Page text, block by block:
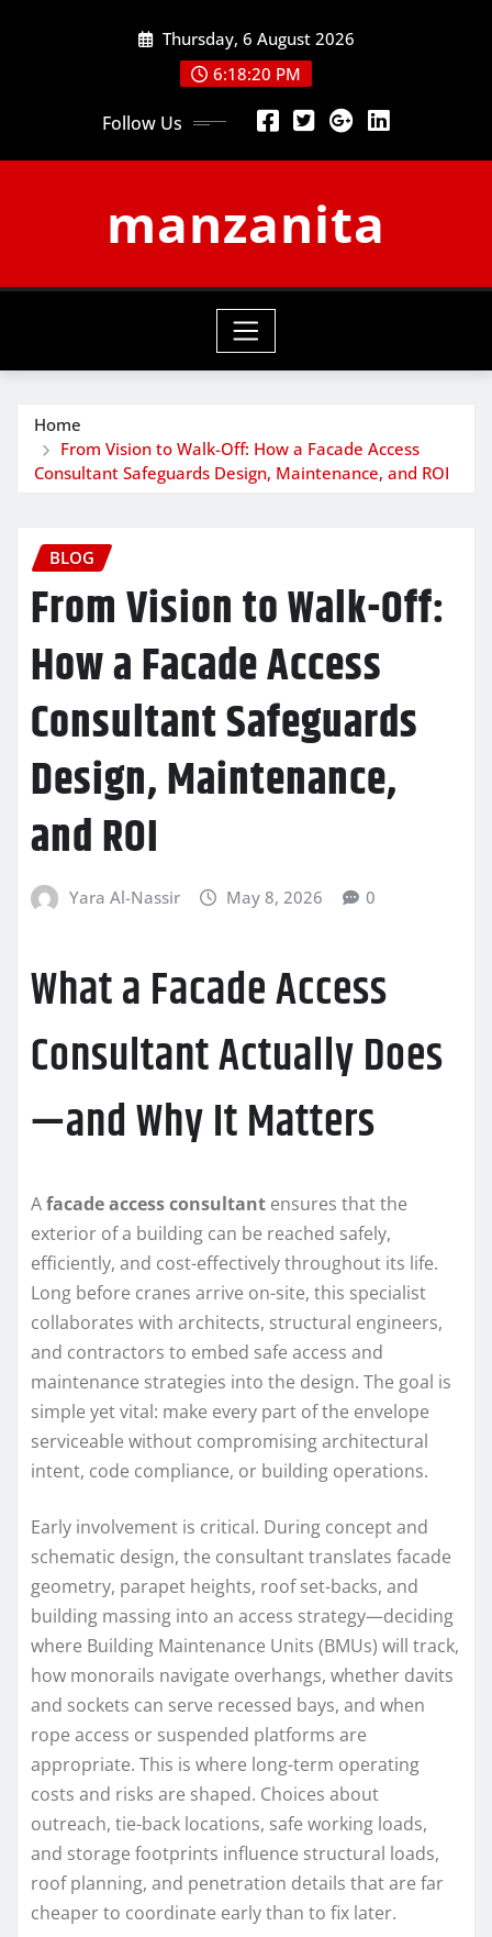
Thursday, 6 August 2026
6:18:21 PM
Follow Us
manzanita
Home
From Vision to Walk-Off: How a Facade Access
Consultant Safeguards Design, Maintenance, and ROI
BLOG
From Vision to Walk-Off:
How a Facade Access
Consultant Safeguards
Design, Maintenance,
and ROI
Yara Al-Nassir May 8, 2026 0
What a Facade Access
Consultant Actually Does
—and Why It Matters
Afacade access consultant ensures that the
exterior of a building can be reached safely,
efficiently, and cost-effectively throughout its life.
Long before cranes arrive on-site, this specialist
collaborates with architects, structural engineers,
and contractors to embed safe access and
maintenance strategies into the design. The goal is
simple yet vital: make every part of the envelope
serviceable without compromising architectural
intent, code compliance, or building operations.
Early involvement is critical. During concept and
schematic design, the consultant translates facade
geometry, parapet heights, roof set-backs, and
building massing into an access strategy—deciding
where Building Maintenance Units (BMUs) will track,
how monorails navigate overhangs, whether davits
and sockets can serve recessed bays, and when
rope access or suspended platforms are
appropriate. This is where long-term operating
costs and risks are shaped. Choices about
outreach, tie-back locations, safe working loads,
and storage footprints influence structural loads,
roof planning, and penetration details that are far
cheaper to coordinate early than to fix later.